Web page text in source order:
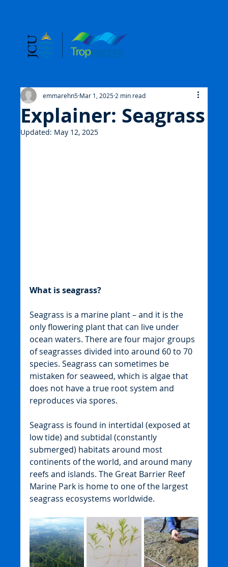
Explainer: Seagrass
emmarehn5 Mar 1, 2025 2 min read
Updated: May 12, 2025
What is seagrass?
Seagrass is a marine plant – and it is the
only flowering plant that can live under
ocean waters. There are four major groups
of seagrasses divided into around 60 to 70
species. Seagrass can sometimes be
mistaken for seaweed, which is algae that
does not have a true root system and
reproduces via spores.
Seagrass is found in intertidal (exposed at
low tide) and subtidal (constantly
submerged) habitats around most
continents of the world, and around many
reefs and islands. The Great Barrier Reef
Marine Park is home to one of the largest
seagrass ecosystems worldwide.